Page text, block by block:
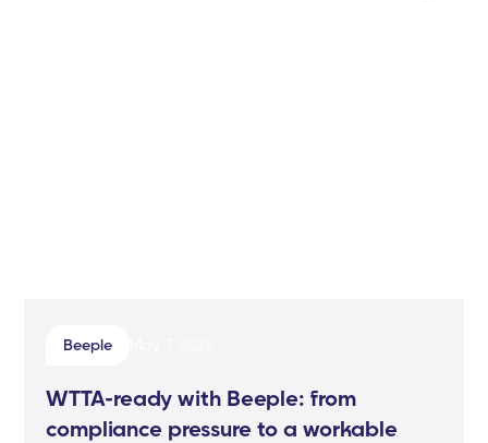
Beeple
WTTA-ready with Beeple: from
compliance pressure to a workable